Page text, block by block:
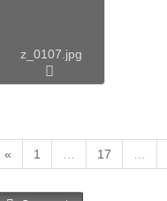
z_0107.jpg
« 1 17